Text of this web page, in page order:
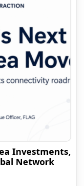
Investments,
Network